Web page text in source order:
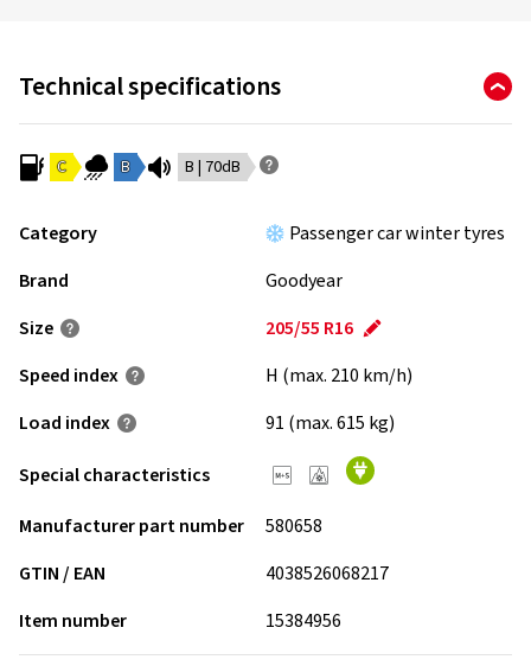
Technical specifications
C B B | 70dB
Category
Passenger car winter tyres
Brand
Goodyear
Size
205/55 R16
Speed index
H (max. 210 km/h)
Load index
91 (max. 615 kg)
Special characteristics
Manufacturer part number
580658
GTIN / EAN
4038526068217
Item number
15384956